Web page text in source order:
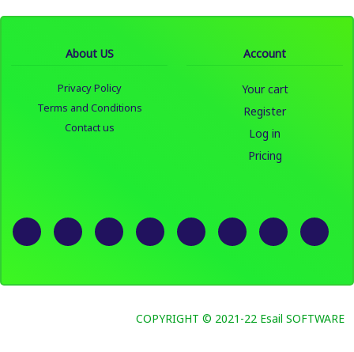
About US
Privacy Policy
Terms and Conditions
Contact us
Account
Your cart
Register
Log in
Pricing
COPYRIGHT © 2021-22 Esail SOFTWARE